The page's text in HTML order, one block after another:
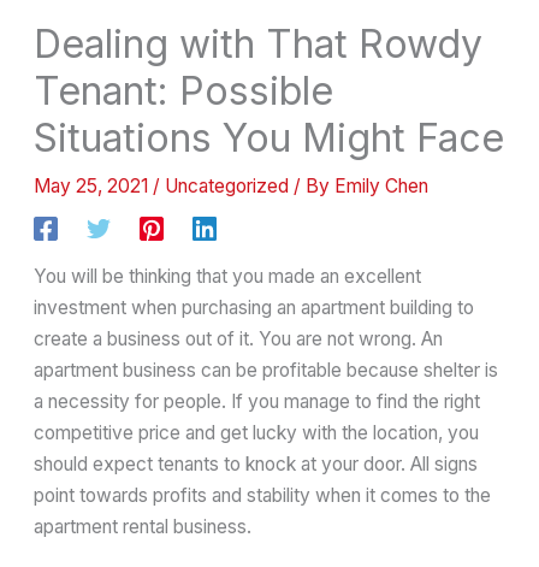
Dealing with That Rowdy
Tenant: Possible
Situations You Might Face
May 25, 2021 / Uncategorized / By Emily Chen
You will be thinking that you made an excellent
investment when purchasing an apartment building to
create a business out of it. You are not wrong. An
apartment business can be profitable because shelter is
a necessity for people. If you manage to find the right
competitive price and get lucky with the location, you
should expect tenants to knock at your door. All signs
point towards profits and stability when it comes to the
apartment rental business.